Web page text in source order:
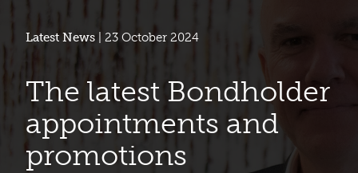
Latest News | 23 October 2024
The latest Bondholder
appointments and
promotions